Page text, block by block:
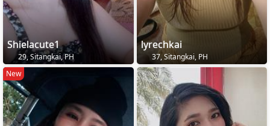
Shielacute1
29, Sitangkai, PH
lyrechkai
37, Sitangkai, PH
New